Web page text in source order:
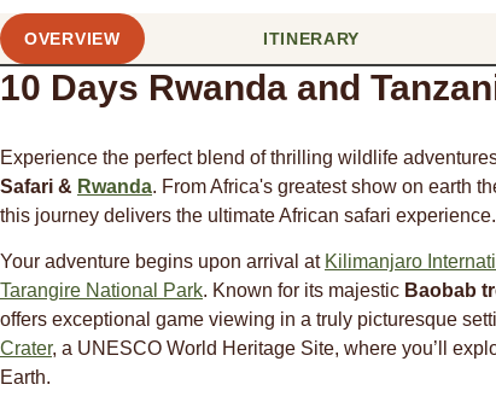
OVERVIEW ITINERARY
10 Days Rwanda and
Experience the perfect blend of thrilling wildlife
Safari & Rwanda. From Africa's greatest show on earth
this journey delivers the ultimate African safari experience.
Your adventure begins upon arrival at Kilimanjaro
Tarangire National Park. Known for its majestic Baobab
offers exceptional game viewing in a truly picturesque
Crater, a UNESCO World Heritage Site, where you’ll
Earth.